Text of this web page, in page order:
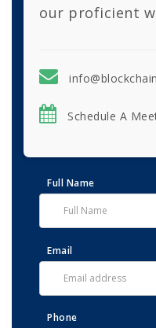
our proficient
Schedule A
Full Name
Email
Phone